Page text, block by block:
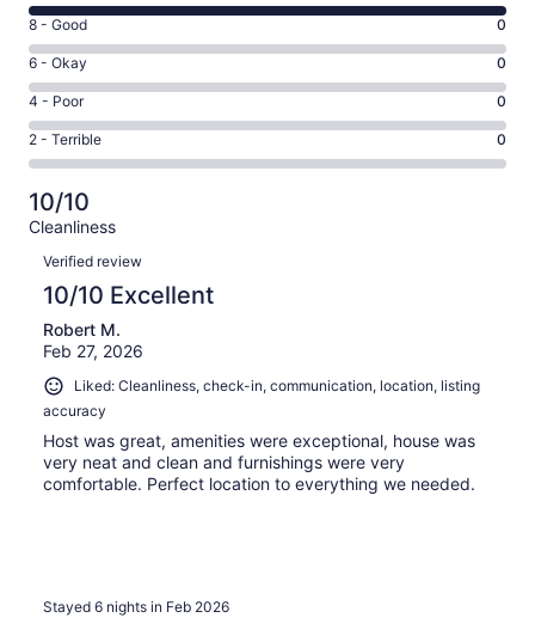
10
-
Excellent.
5
out
of
5
Rating
8
-
Good.
0
out
of
5
reviews
8 - Good 0
Rating
6
-
Okay.
0
of
5
reviews
6 - Okay 0
Rating
4
-
Poor.
0
out
reviews
4 - Poor 0
Rating
2
-
Terrible.
0
out
of
reviews
2 - Terrible 0
10/10
Cleanliness
Reviews
Verified review
10/10 Excellent
Robert M.
Feb 27, 2026
Liked: Cleanliness, check-in, communication, location, listing
accuracy
Host was great, amenities were exceptional, house was
very neat and clean and furnishings were very
comfortable. Perfect location to everything we needed.
Stayed 6 nights in Feb 2026